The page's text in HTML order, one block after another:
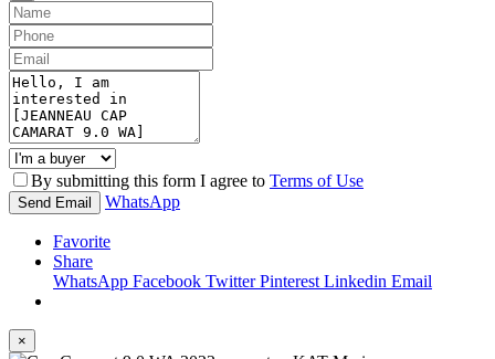
By submitting this form I agree to Terms of Use
Send Email WhatsApp
Favorite
Share
WhatsApp Facebook TwitterPinterest Linkedin Email
×